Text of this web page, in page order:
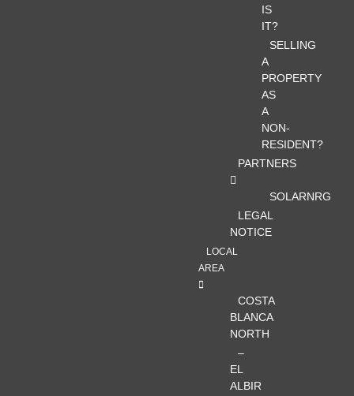
IS
IT?
SELLING
A
PROPERTY
AS
A
NON-
RESIDENT?
PARTNERS
SOLARNRG
LEGAL
NOTICE
LOCAL
AREA
COSTA
BLANCA
NORTH
–
EL
ALBIR